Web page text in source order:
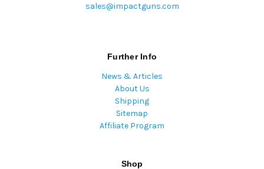
sales@impactguns.com
Further Info
News & Articles
About Us
Shipping
Sitemap
Affiliate Program
Shop